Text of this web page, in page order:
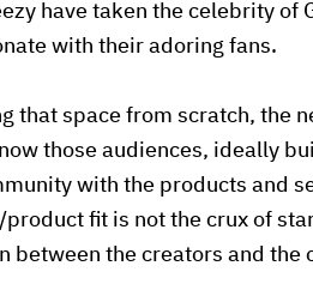
have taken the celebrity of
with their adoring fans.
that space from scratch, the
those audiences, ideally
with the products and
fit is not the crux of
between the creators and the